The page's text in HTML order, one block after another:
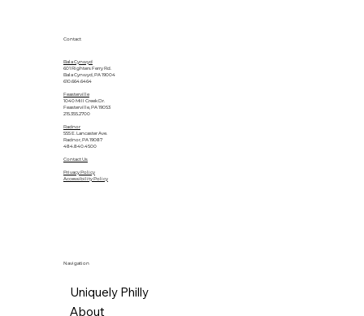
Contact
Bala Cynwyd
601 Righters Ferry Rd.
Bala Cynwyd, PA 19004
610.664.6464
Feasterville
1040 Mill Creek Dr.
Feasterville, PA 19053
215.355.2700
Radnor
555 E. Lancaster Ave.
Radnor, PA 19087
484.840.4500
Contact Us
Privacy Policy
Accessibility Policy
Navigation
Uniquely Philly
About